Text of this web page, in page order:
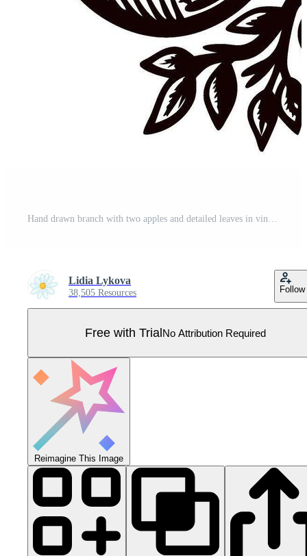
Hand drawn branch with two apples and detailed leaves in vintage engraved illustration Pro Vector
Lidia Lykova
38,505 Resources Follow
Free with TrialNo Attribution Required
Reimagine This Image